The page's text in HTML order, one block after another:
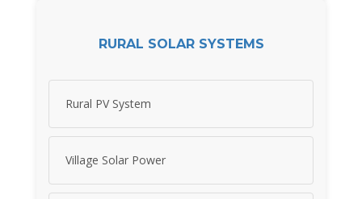
RURAL SOLAR SYSTEMS
Rural PV System
Village Solar Power